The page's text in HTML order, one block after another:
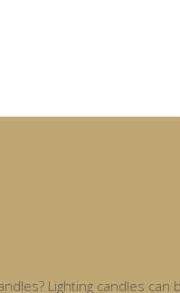
Lighting candles can